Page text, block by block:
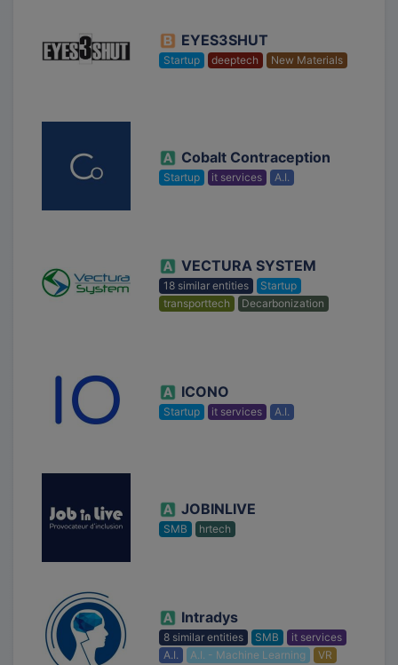
EYES3SHUT
Startup deeptech New Materials
Cobalt Contraception
Startup it services A.I.
VECTURA SYSTEM
18 similar entities
Startup
transporttech
Decarbonization
ICONO
Startup it services A.I.
JOBINLIVE
SMB hrtech
Intradys
8 similar entities SMB
it services
A.I.
A.I. - Machine Learning VR